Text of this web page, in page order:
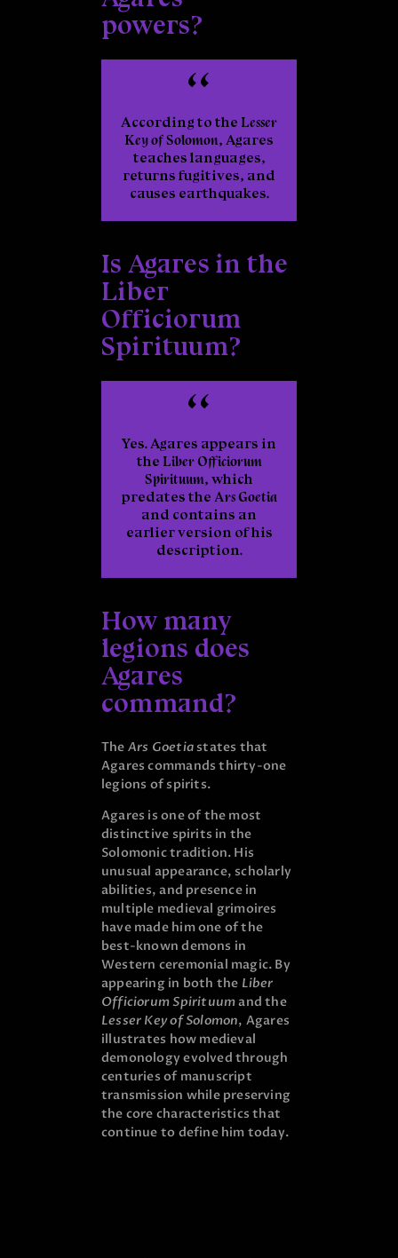
powers?
According to the Lesser
Key of Solomon, Agares
teaches languages,
returns fugitives, and
causes earthquakes.
Is Agares in the
Liber
Officiorum
Spirituum?
Yes. Agares appears in
the Liber Officiorum
Spirituum, which
predates the Ars Goetia
and contains an
earlier version of his
description.
How many
legions does
Agares
command?
The Ars Goetiastates that
Agares commands thirty-one
legions of spirits.
Agares is one of the most
distinctive spirits in the
Solomonic tradition. His
unusual appearance, scholarly
abilities, and presence in
multiple medieval grimoires
have made him one of the
best-known demons in
Western ceremonial magic. By
appearing in both the Liber
Officiorum Spirituumand the
Lesser Key of Solomon, Agares
illustrates how medieval
demonology evolved through
centuries of manuscript
transmission while preserving
the core characteristics that
continue to define him today.